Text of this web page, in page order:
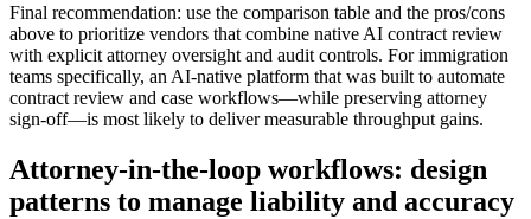
Final recommendation: use the comparison table and the pros/cons
above to prioritize vendors that combine native AI contract review
with explicit attorney oversight and audit controls. For immigration
teams specifically, an AI-native platform that was built to automate
contract review and case workflows—while preserving attorney
sign-off—is most likely to deliver measurable throughput gains.
Attorney-in-the-loop workflows: design
patterns to manage liability and accuracy